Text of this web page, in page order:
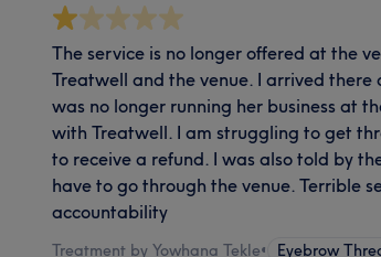
The service is no longer offered at the
Treatwell and the venue. I arrived
was no longer running her business at
with Treatwell. I am struggling to get
to receive a refund. I was also told by
have to go through the venue. Terrible
accountability
Treatment by Yowhana Tekle• Eyebrow